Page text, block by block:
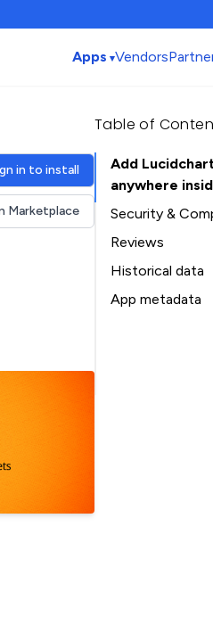
Apps Vendors
in to install
Marketplace
Table of
Add
anywhere
Security &
Reviews
Historical data
Installation
App metadata